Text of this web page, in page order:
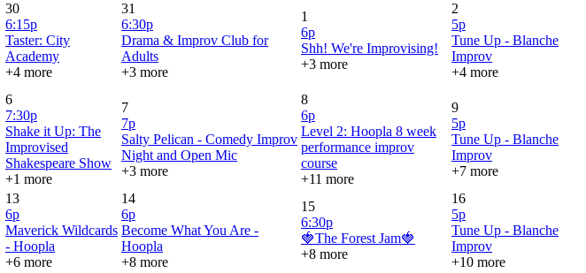
30
6:15p
Taster: City
Academy
+4 more
31
6:30p
Drama & Improv Club for
Adults
+3 more
1
6p
Shh! We're Improvising!
+3 more
2
5p
Tune Up - Blanche
Improv
+4 more
6
7:30p
Shake it Up: The
Improvised
Shakespeare Show
+1 more
7
7p
Salty Pelican - Comedy Improv
Night and Open Mic
+3 more
8
6p
Level 2: Hoopla 8 week
performance improv
course
+11 more
9
5p
Tune Up - Blanche
Improv
+7 more
13
6p
Maverick Wildcards
- Hoopla
+6 more
14
6p
Become What You Are -
Hoopla
+8 more
15
6:30p
🍓The Forest Jam🍓
+8 more
16
5p
Tune Up - Blanche
Improv
+10 more